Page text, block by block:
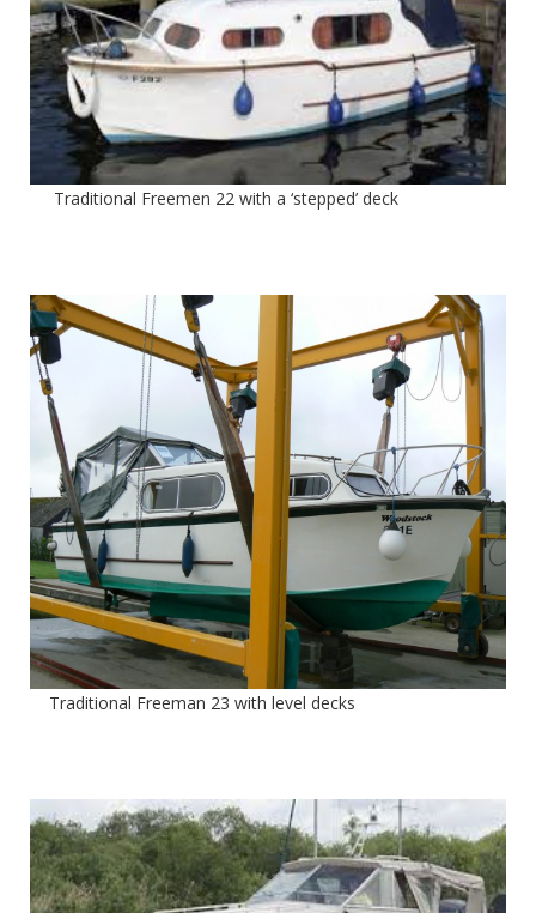
Traditional Freemen 22 with a ‘stepped’ deck
Traditional Freeman 23 with level decks